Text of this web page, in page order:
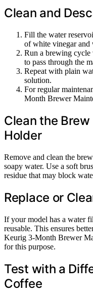
Clean and
Fill the water
of white vinegar and
Run a brewing
to pass through the
Repeat with plain
solution.
For regular
Month Brewer
Clean the
Holder
Remove and clean the
soapy water. Use a soft
residue that may block
Replace or
If your model has a water
reusable. This ensures
Keurig 3-Month Brewer
for this purpose.
Test with a
Coffee